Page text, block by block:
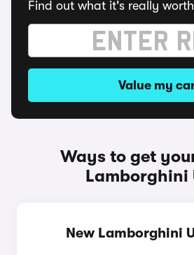
Find out what it's really
Value my
Ways to get
Lamborghini
New Lamborghini